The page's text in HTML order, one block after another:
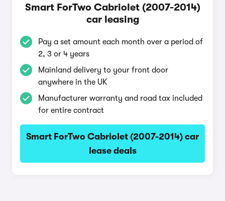
Smart ForTwo Cabriolet (2007-2014)
car leasing
Pay a set amount each month over a period of
2, 3 or 4 years
Mainland delivery to your front door
anywhere in the UK
Manufacturer warranty and road tax included
for entire contract
Smart ForTwo Cabriolet (2007-2014) car
lease deals